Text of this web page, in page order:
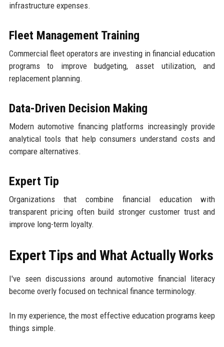
infrastructure expenses.
Fleet Management Training
Commercial fleet operators are investing in financial education
programs to improve budgeting, asset utilization, and
replacement planning.
Data-Driven Decision Making
Modern automotive financing platforms increasingly provide
analytical tools that help consumers understand costs and
compare alternatives.
Expert Tip
Organizations that combine financial education with
transparent pricing often build stronger customer trust and
improve long-term loyalty.
Expert Tips and What Actually Works
I've seen discussions around automotive financial literacy
become overly focused on technical finance terminology.
In my experience, the most effective education programs keep
things simple.